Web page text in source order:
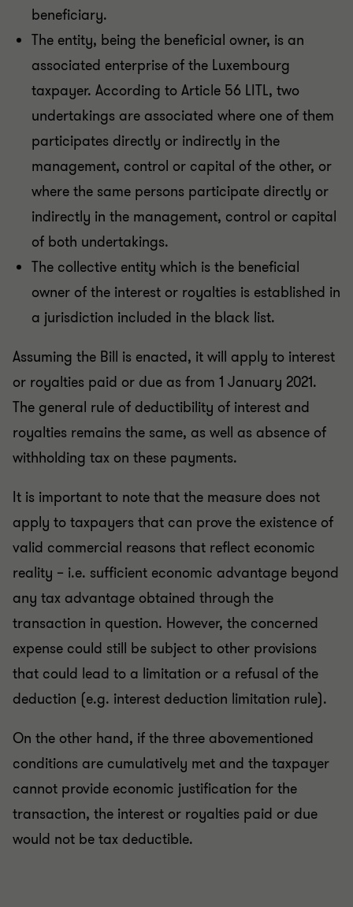
beneficiary.
The entity, being the beneficial owner, is an
associated enterprise of the Luxembourg
taxpayer. According to Article 56 LITL, two
undertakings are associated where one of them
participates directly or indirectly in the
management, control or capital of the other, or
where the same persons participate directly or
indirectly in the management, control or capital
of both undertakings.
The collective entity which is the beneficial
owner of the interest or royalties is established in
a jurisdiction included in the black list.
Assuming the Bill is enacted, it will apply to interest
or royalties paid or due as from 1 January 2021.
The general rule of deductibility of interest and
royalties remains the same, as well as absence of
withholding tax on these payments.
It is important to note that the measure does not
apply to taxpayers that can prove the existence of
valid commercial reasons that reflect economic
reality – i.e. sufficient economic advantage beyond
any tax advantage obtained through the
transaction in question. However, the concerned
expense could still be subject to other provisions
that could lead to a limitation or a refusal of the
deduction (e.g. interest deduction limitation rule).
On the other hand, if the three abovementioned
conditions are cumulatively met and the taxpayer
cannot provide economic justification for the
transaction, the interest or royalties paid or due
would not be tax deductible.